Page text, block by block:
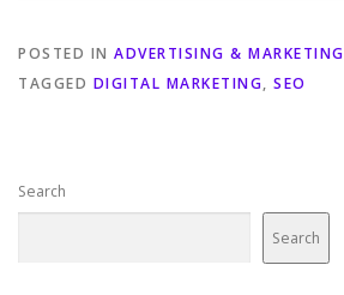
POSTED IN ADVERTISING & MARKETING
TAGGED DIGITAL MARKETING, SEO
Search
Search